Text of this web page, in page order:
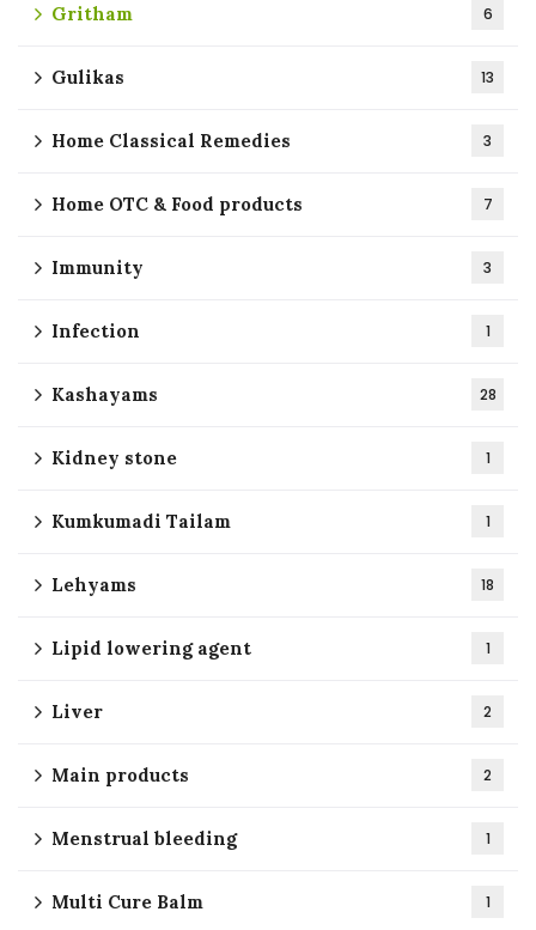
Gritham 6
Gulikas 13
Home Classical Remedies 3
Home OTC & Food products 7
Immunity 3
Infection 1
Kashayams 28
Kidney stone 1
Kumkumadi Tailam 1
Lehyams 18
Lipid lowering agent 1
Liver 2
Main products 2
Menstrual bleeding 1
Multi Cure Balm 1